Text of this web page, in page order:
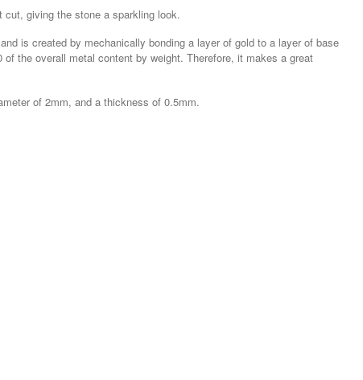
giving the stone a sparkling look.
is created by mechanically bonding a layer of gold to a layer of base
the overall metal content by weight. Therefore, it makes a great
of 2mm, and a thickness of 0.5mm.